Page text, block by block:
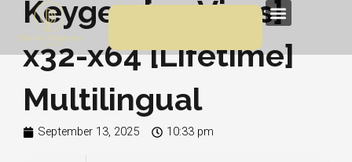
content
Menu
Keygen [no Virus]
x32-x64 [Lifetime]
Multilingual
September 13, 2025 10:33 pm